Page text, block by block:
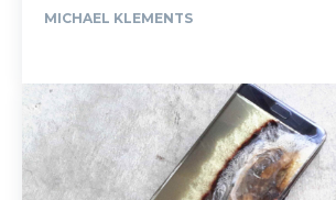
MICHAEL KLEMENTS